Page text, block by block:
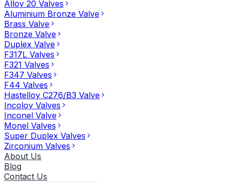
Alloy 20 Valves
Aluminium Bronze Valve
Brass Valve
Bronze Valve
Duplex Valve
F317L Valves
F321 Valves
F347 Valves
F44 Valves
Hastelloy C276/B3 Valve
Incoloy Valves
Inconel Valve
Monel Valves
Super Duplex Valves
Zirconium Valves
About Us
Blog
Contact Us